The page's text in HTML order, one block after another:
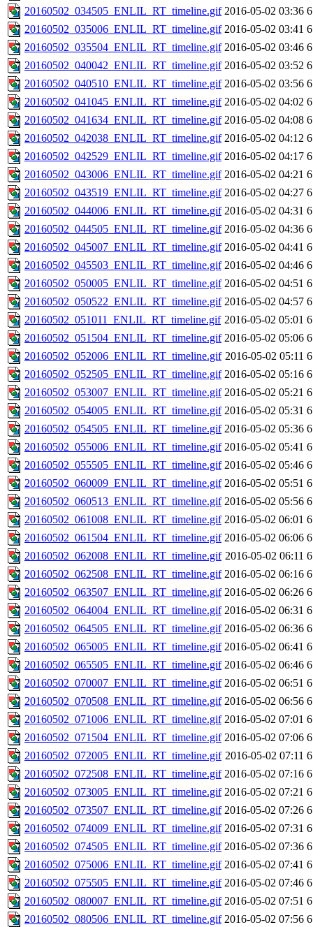
20160502_034505_ENLIL_RT_timeline.gif 2016-05-02 03:36
20160502_035006_ENLIL_RT_timeline.gif 2016-05-02 03:41
20160502_035504_ENLIL_RT_timeline.gif 2016-05-02 03:46
20160502_040042_ENLIL_RT_timeline.gif 2016-05-02 03:52
20160502_040510_ENLIL_RT_timeline.gif 2016-05-02 03:56
20160502_041045_ENLIL_RT_timeline.gif 2016-05-02 04:02
20160502_041634_ENLIL_RT_timeline.gif 2016-05-02 04:08
20160502_042038_ENLIL_RT_timeline.gif 2016-05-02 04:12
20160502_042529_ENLIL_RT_timeline.gif 2016-05-02 04:17
20160502_043006_ENLIL_RT_timeline.gif 2016-05-02 04:21
20160502_043519_ENLIL_RT_timeline.gif 2016-05-02 04:27
20160502_044006_ENLIL_RT_timeline.gif 2016-05-02 04:31
20160502_044505_ENLIL_RT_timeline.gif 2016-05-02 04:36
20160502_045007_ENLIL_RT_timeline.gif 2016-05-02 04:41
20160502_045503_ENLIL_RT_timeline.gif 2016-05-02 04:46
20160502_050005_ENLIL_RT_timeline.gif 2016-05-02 04:51
20160502_050522_ENLIL_RT_timeline.gif 2016-05-02 04:57
20160502_051011_ENLIL_RT_timeline.gif 2016-05-02 05:01
20160502_051504_ENLIL_RT_timeline.gif 2016-05-02 05:06
20160502_052006_ENLIL_RT_timeline.gif 2016-05-02 05:11
20160502_052505_ENLIL_RT_timeline.gif 2016-05-02 05:16
20160502_053007_ENLIL_RT_timeline.gif 2016-05-02 05:21
20160502_054005_ENLIL_RT_timeline.gif 2016-05-02 05:31
20160502_054505_ENLIL_RT_timeline.gif 2016-05-02 05:36
20160502_055006_ENLIL_RT_timeline.gif 2016-05-02 05:41
20160502_055505_ENLIL_RT_timeline.gif 2016-05-02 05:46
20160502_060009_ENLIL_RT_timeline.gif 2016-05-02 05:51
20160502_060513_ENLIL_RT_timeline.gif 2016-05-02 05:56
20160502_061008_ENLIL_RT_timeline.gif 2016-05-02 06:01
20160502_061504_ENLIL_RT_timeline.gif 2016-05-02 06:06
20160502_062008_ENLIL_RT_timeline.gif 2016-05-02 06:11
20160502_062508_ENLIL_RT_timeline.gif 2016-05-02 06:16
20160502_063507_ENLIL_RT_timeline.gif 2016-05-02 06:26
20160502_064004_ENLIL_RT_timeline.gif 2016-05-02 06:31
20160502_064505_ENLIL_RT_timeline.gif 2016-05-02 06:36
20160502_065005_ENLIL_RT_timeline.gif 2016-05-02 06:41
20160502_065505_ENLIL_RT_timeline.gif 2016-05-02 06:46
20160502_070007_ENLIL_RT_timeline.gif 2016-05-02 06:51
20160502_070508_ENLIL_RT_timeline.gif 2016-05-02 06:56
20160502_071006_ENLIL_RT_timeline.gif 2016-05-02 07:01
20160502_071504_ENLIL_RT_timeline.gif 2016-05-02 07:06
20160502_072005_ENLIL_RT_timeline.gif 2016-05-02 07:11
20160502_072508_ENLIL_RT_timeline.gif 2016-05-02 07:16
20160502_073005_ENLIL_RT_timeline.gif 2016-05-02 07:21
20160502_073507_ENLIL_RT_timeline.gif 2016-05-02 07:26
20160502_074009_ENLIL_RT_timeline.gif 2016-05-02 07:31
20160502_074505_ENLIL_RT_timeline.gif 2016-05-02 07:36
20160502_075006_ENLIL_RT_timeline.gif 2016-05-02 07:41
20160502_075505_ENLIL_RT_timeline.gif 2016-05-02 07:46
20160502_080007_ENLIL_RT_timeline.gif 2016-05-02 07:51
20160502_080506_ENLIL_RT_timeline.gif 2016-05-02 07:56